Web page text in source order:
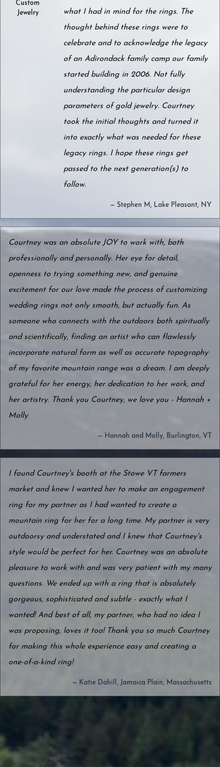
Custom
Jewelry
what I had in mind for the rings. The
thought behind these rings were to
celebrate and to acknowledge the legacy
of an Adirondack family camp our family
started building in 2006. Not fully
understanding the particular design
parameters of gold jewelry. Courtney
took the initial thoughts and turned it
into exactly what was needed for these
legacy rings. I hope these rings get
passed to the next generation(s) to
follow.
— Stephen M, Lake Pleasant, NY
Courtney was an absolute JOY to work with, both
professionally and personally. Her eye for detail,
openness to trying something new, and genuine
excitement for our love made the process of customizing
wedding rings not only smooth, but actually fun. As
someone who connects with the outdoors both spiritually
and scientifically, finding an artist who can flawlessly
incorporate natural form as well as accurate topography
of my favorite mountain range was a dream. I am deeply
grateful for her energy, her dedication to her work, and
her artistry. Thank you Courtney, we love you - Hannah +
Molly
— Hannah and Molly, Burlington, VT
I found Courtney's booth at the Stowe VT farmers
market and knew I wanted her to make an engagement
ring for my partner as I had wanted to create a
mountain ring for her for a long time. My partner is very
outdoorsy and understated and I knew that Courtney's
style would be perfect for her. Courtney was an absolute
pleasure to work with and was very patient with my many
questions. We ended up with a ring that is absolutely
gorgeous, sophisticated and subtle - exactly what I
wanted! And best of all, my partner, who had no idea I
was proposing, loves it too! Thank you so much Courtney
for making this whole experience easy and creating a
one-of-a-kind ring!
— Katie Dahill, Jamaica Plain, Massachusetts